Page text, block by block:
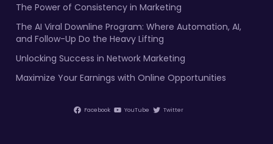
The Power of Consistency in Marketing
The AI Viral Downline Program: Where Automation, AI,
and Follow-Up Do the Heavy Lifting
Unlocking Success in Network Marketing
Maximize Your Earnings with Online Opportunities
Facebook YouTube Twitter